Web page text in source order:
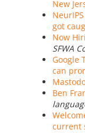
New
got
Now
SFWA
Google
can
Ben
current